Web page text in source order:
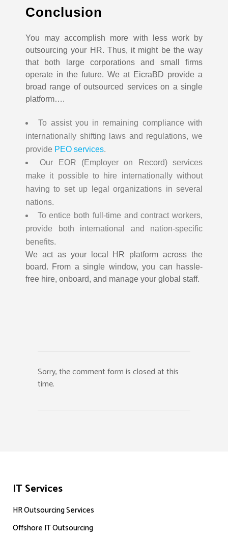
Conclusion
You may accomplish more with less work by
outsourcing your HR. Thus, it might be the way
that both large corporations and small firms
operate in the future. We at EicraBD provide a
broad range of outsourced services on a single
platform….
To assist you in remaining compliance with
internationally shifting laws and regulations, we
provide PEO services.
Our EOR (Employer on Record) services
make it possible to hire internationally without
having to set up legal organizations in several
nations.
To entice both full-time and contract workers,
provide both international and nation-specific
benefits.
We act as your local HR platform across the
board. From a single window, you can hassle-
free hire, onboard, and manage your global staff.
Sorry, the comment form is closed at this
time.
IT Services
HR Outsourcing Services
Offshore IT Outsourcing